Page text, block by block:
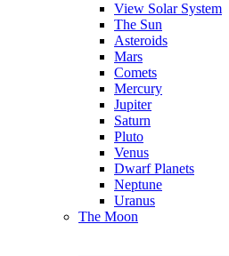
View Solar System
The Sun
Asteroids
Mars
Comets
Mercury
Jupiter
Saturn
Pluto
Venus
Dwarf Planets
Neptune
Uranus
The Moon